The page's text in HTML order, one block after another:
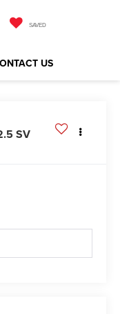
SAVED
US
SV